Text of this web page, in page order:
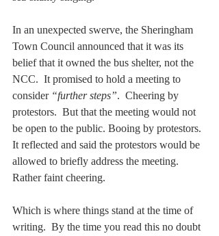
In an unexpected swerve, the Sheringham
Town Council announced that it was its
belief that it owned the bus shelter, not the
NCC.  It promised to hold a meeting to
consider “further steps”.  Cheering by
protestors.  But that the meeting would not
be open to the public. Booing by protestors.
It reflected and said the protestors would be
allowed to briefly address the meeting.
Rather faint cheering.
Which is where things stand at the time of
writing.  By the time you read this no doubt